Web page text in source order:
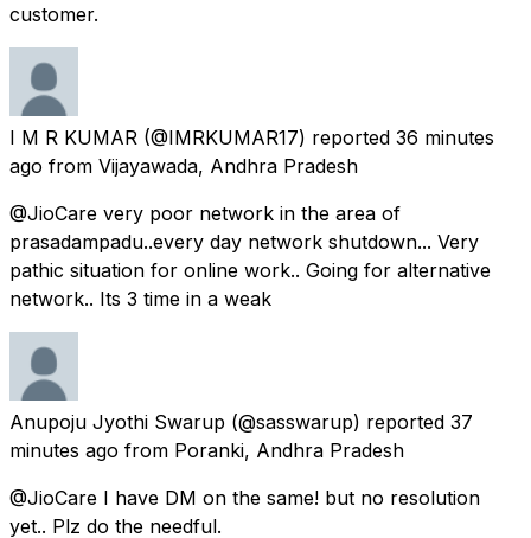
customer.
I M R KUMAR (@IMRKUMAR17) reported 36 minutes
ago from Vijayawada, Andhra Pradesh
@JioCare very poor network in the area of
prasadampadu..every day network shutdown... Very
pathic situation for online work.. Going for alternative
network.. Its 3 time in a weak
Anupoju Jyothi Swarup (@sasswarup) reported 37
minutes ago from Poranki, Andhra Pradesh
@JioCare I have DM on the same! but no resolution
yet.. Plz do the needful.